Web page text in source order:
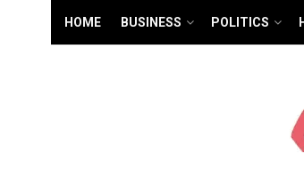
HOME BUSINESS POLITICS